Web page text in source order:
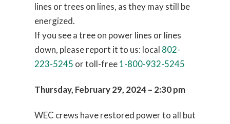
lines or trees on lines, as they may still be
energized.
If you see a tree on power lines or lines
down, please report it to us: local 802-
223-5245 or toll-free1-800-932-5245
Thursday, February 29, 2024 – 2:30 pm
WEC crews have restored power to all but